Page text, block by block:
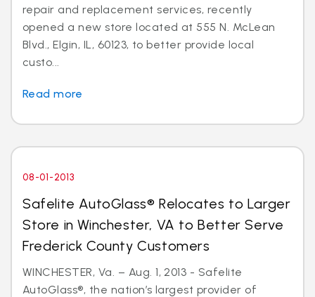
repair and replacement services, recently
opened a new store located at 555 N. McLean
Blvd., Elgin, IL, 60123, to better provide local
custo...
Read more
08-01-2013
Safelite AutoGlass® Relocates to Larger
Store in Winchester, VA to Better Serve
Frederick County Customers
WINCHESTER, Va. – Aug. 1, 2013 - Safelite
AutoGlass®, the nation’s largest provider of